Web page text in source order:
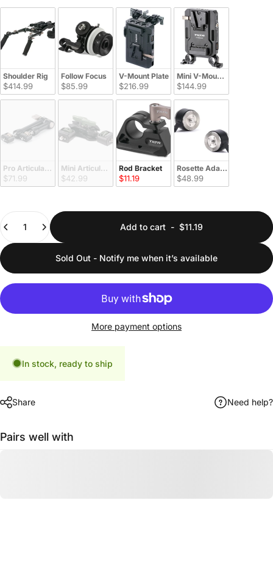
Shoulder Rig
$414.99
Follow Focus
$85.99
V-Mount Plate
$216.99
Mini V-Mount Plate
$144.99
Pro Articulating Arm
$71.99
Mini Articulating Arm
$42.99
Rod Bracket
$11.19
Rosette Adapter
$48.99
Add to cart - $11.19
Sold Out - Notify me when it’s available
More payment options
In stock, ready to ship
Share Need help?
Pairs well with